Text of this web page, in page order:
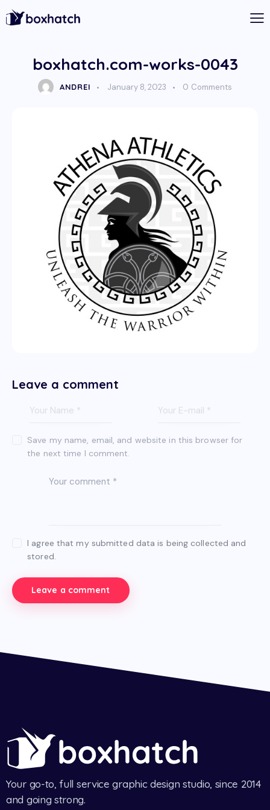
boxhatch.com-works-0043
ANDREI January 8, 2023 0 Comments
Leave a comment
Save my name, email, and website in this browser for
the next time I comment.
I agree that my submitted data is being collected and
stored.
Your go-to, full service graphic design studio, since 2014
and going strong.